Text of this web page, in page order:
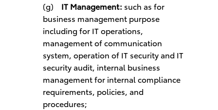
(g) IT Management: such as for
business management purpose
including for IT operations,
management of communication
system, operation of IT security and IT
security audit, internal business
management for internal compliance
requirements, policies, and
procedures;